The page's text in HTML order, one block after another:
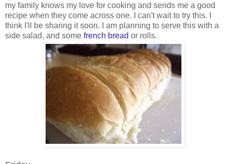
my family knows my love for cooking and sends me a good
recipe when they come across one. I can't wait to try this. I
think I'll be sharing it soon. I am planning to serve this with a
side salad, and some french bread or rolls.